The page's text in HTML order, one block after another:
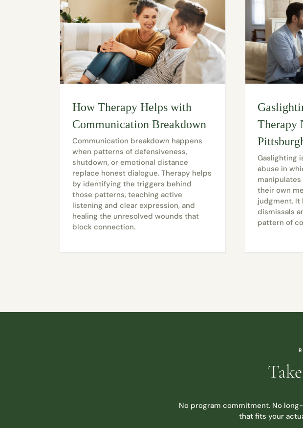
How Therapy Helps with
Communication Breakdown
Communication breakdown happens
when patterns of defensiveness,
shutdown, or emotional distance
replace honest dialogue. Therapy helps
by identifying the triggers behind
those patterns, teaching active
listening and clear expression, and
healing the unresolved wounds that
block connection.
Therapy
Gaslighting
abuse in
their own
judgment. It
dismissals
pattern of
No program commitment. No
that fits your